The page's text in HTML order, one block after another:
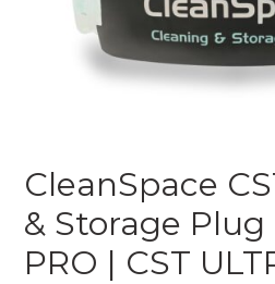
CleanSpace
& Storage Plug
PRO | CST